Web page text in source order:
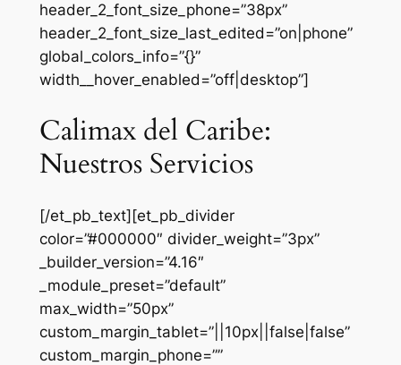
header_2_font_size_phone=”38px”
header_2_font_size_last_edited=”on|phone”
global_colors_info=”{}”
width__hover_enabled=”off|desktop”]
Calimax del Caribe:
Nuestros Servicios
[/et_pb_text][et_pb_divider
color=”#000000″ divider_weight=”3px”
_builder_version=”4.16″
_module_preset=”default”
max_width=”50px”
custom_margin_tablet=”||10px||false|false”
custom_margin_phone=””